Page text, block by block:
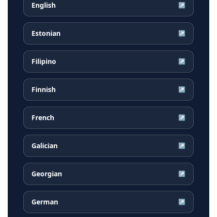
English ↗
Estonian ↗
Filipino ↗
Finnish ↗
French ↗
Galician ↗
Georgian ↗
German ↗